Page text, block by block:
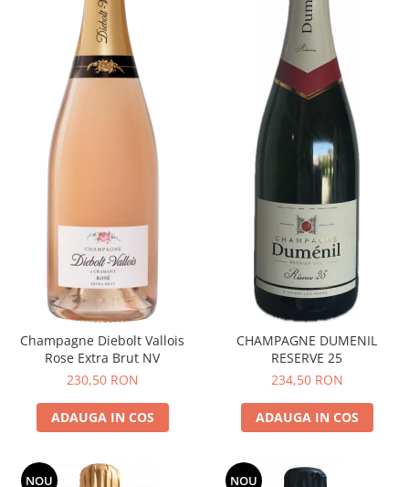
Champagne Diebolt Vallois
Rose Extra Brut NV
230,50 RON
ADAUGA IN COS
CHAMPAGNE DUMENIL
RESERVE 25
234,50 RON
ADAUGA IN COS
NOU NOU